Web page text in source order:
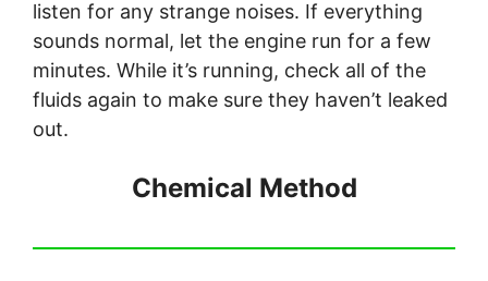
listen for any strange noises. If everything
sounds normal, let the engine run for a few
minutes. While it’s running, check all of the
fluids again to make sure they haven’t leaked
out.
Chemical Method